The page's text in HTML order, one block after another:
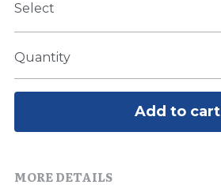
Lab Supplies​
Select
Quantity
Add to cart
MORE DETAILS
DNA-Free Enzymes
Glycobiology